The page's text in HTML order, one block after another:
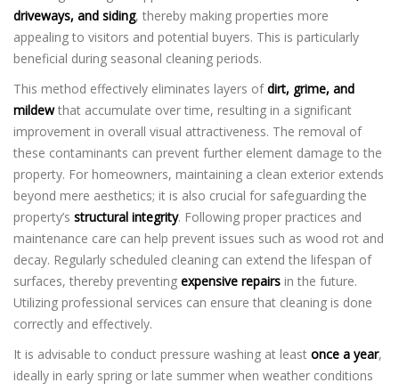
driveways, and siding, thereby making properties more
appealing to visitors and potential buyers. This is particularly
beneficial during seasonal cleaning periods.
This method effectively eliminates layers ofdirt, grime, and
mildewthat accumulate over time, resulting in a significant
improvement in overall visual attractiveness. The removal of
these contaminants can prevent further element damage to the
property. For homeowners, maintaining a clean exterior extends
beyond mere aesthetics; it is also crucial for safeguarding the
property’s structural integrity. Following proper practices and
maintenance care can help prevent issues such as wood rot and
decay. Regularly scheduled cleaning can extend the lifespan of
surfaces, thereby preventing expensive repairs in the future.
Utilizing professional services can ensure that cleaning is done
correctly and effectively.
It is advisable to conduct pressure washing at least once a year,
ideally in early spring or late summer when weather conditions